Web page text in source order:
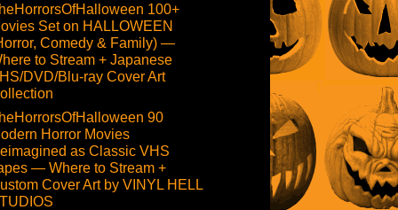
100+
Set on HALLOWEEN
Comedy & Family) —
to Stream + Japanese
DVD/Blu-ray Cover Art
90
Horror Movies
as Classic VHS
— Where to Stream +
Cover Art by VINYL HELL